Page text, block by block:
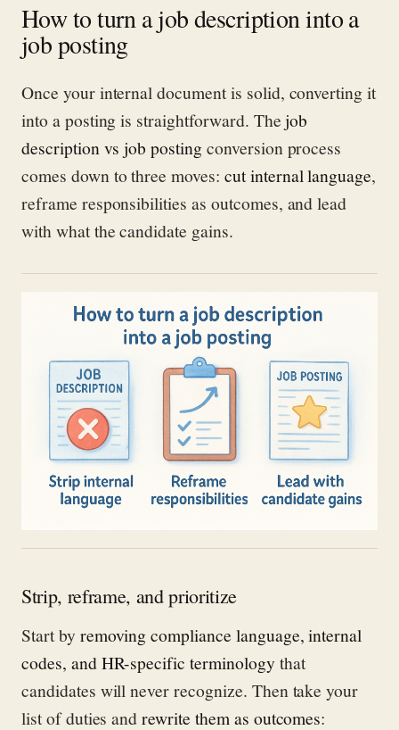
How to turn a job description into a
job posting
Once your internal document is solid, converting it
into a posting is straightforward. Thejob
description vs job postingconversion process
comes down to three moves: cut internal language,
reframe responsibilities as outcomes, and lead
with what the candidate gains.
Strip, reframe, and prioritize
Start by removing compliance language, internal
codes, and HR-specific terminology that
candidates will never recognize. Then take your
list of duties andrewrite them as outcomes: